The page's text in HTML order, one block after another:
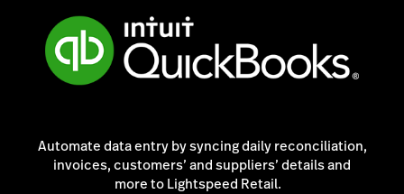
Automate data entry by syncing daily reconciliation,
invoices, customers’ and suppliers’ details and
more to Lightspeed Retail.